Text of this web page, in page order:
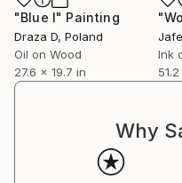
"Blue I" Painting
Draza D, Poland
Oil on Wood
27.6 x 19.7 in
Why